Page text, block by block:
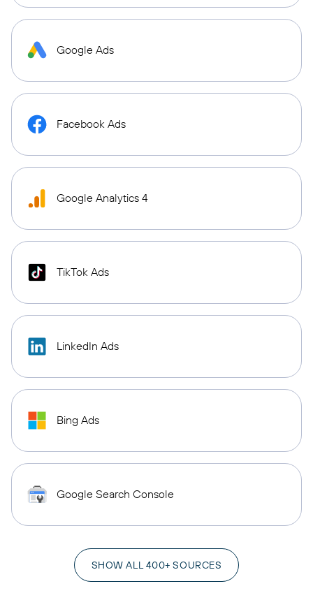
Google Ads
Facebook Ads
Google Analytics 4
TikTok Ads
LinkedIn Ads
Bing Ads
Google Search Console
SHOW ALL 400+ SOURCES